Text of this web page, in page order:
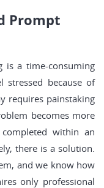
Prompt
is a time-consuming
stressed because of
requires painstaking
becomes more
within an
there is a solution.
and we know how
only professional